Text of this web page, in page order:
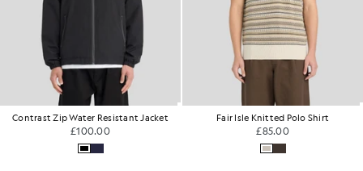
Contrast Zip Water Resistant Jacket
£100.00
Fair Isle Knitted Polo Shirt
£85.00